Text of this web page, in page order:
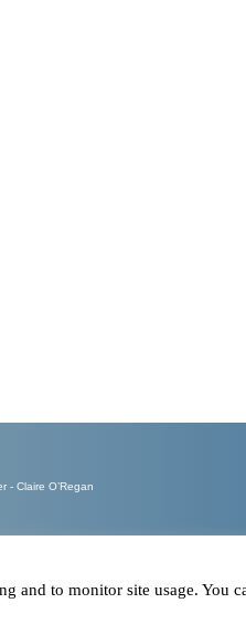
- Claire O’Regan
and to monitor site usage.